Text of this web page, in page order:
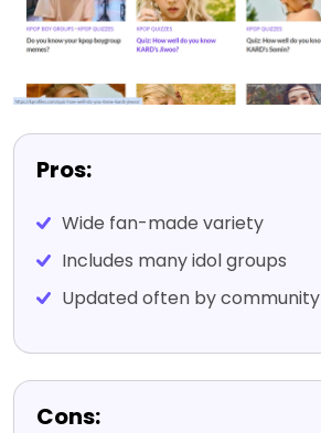
Pros:
Wide fan-made variety
Includes many idol groups
Updated often by community
Cons: